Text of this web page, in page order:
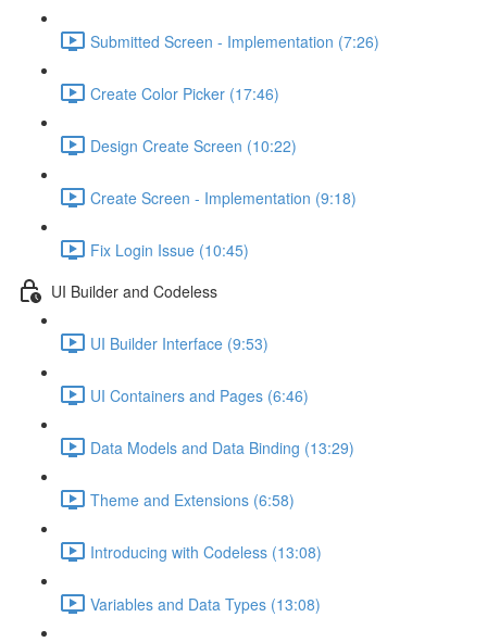
Submitted Screen - Implementation (7:26)
Create Color Picker (17:46)
Design Create Screen (10:22)
Create Screen - Implementation (9:18)
Fix Login Issue (10:45)
UI Builder and Codeless
UI Builder Interface (9:53)
UI Containers and Pages (6:46)
Data Models and Data Binding (13:29)
Theme and Extensions (6:58)
Introducing with Codeless (13:08)
Variables and Data Types (13:08)